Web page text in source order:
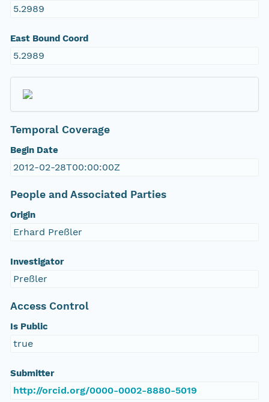
5.2989
East Bound Coord
5.2989
Temporal Coverage
Begin Date
2012-02-28T00:00:00Z
People and Associated Parties
Origin
Erhard Preßler
Investigator
Preßler
Access Control
Is Public
true
Submitter
http://orcid.org/0000-0002-8880-5019